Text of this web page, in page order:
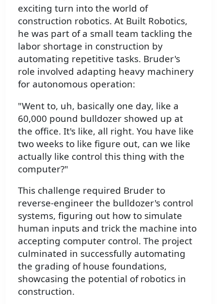
exciting turn into the world of
construction robotics. At Built Robotics,
he was part of a small team tackling the
labor shortage in construction by
automating repetitive tasks. Bruder's
role involved adapting heavy machinery
for autonomous operation:
"Went to, uh, basically one day, like a
60,000 pound bulldozer showed up at
the office. It's like, all right. You have like
two weeks to like figure out, can we like
actually like control this thing with the
computer?"
This challenge required Bruder to
reverse-engineer the bulldozer's control
systems, figuring out how to simulate
human inputs and trick the machine into
accepting computer control. The project
culminated in successfully automating
the grading of house foundations,
showcasing the potential of robotics in
construction.